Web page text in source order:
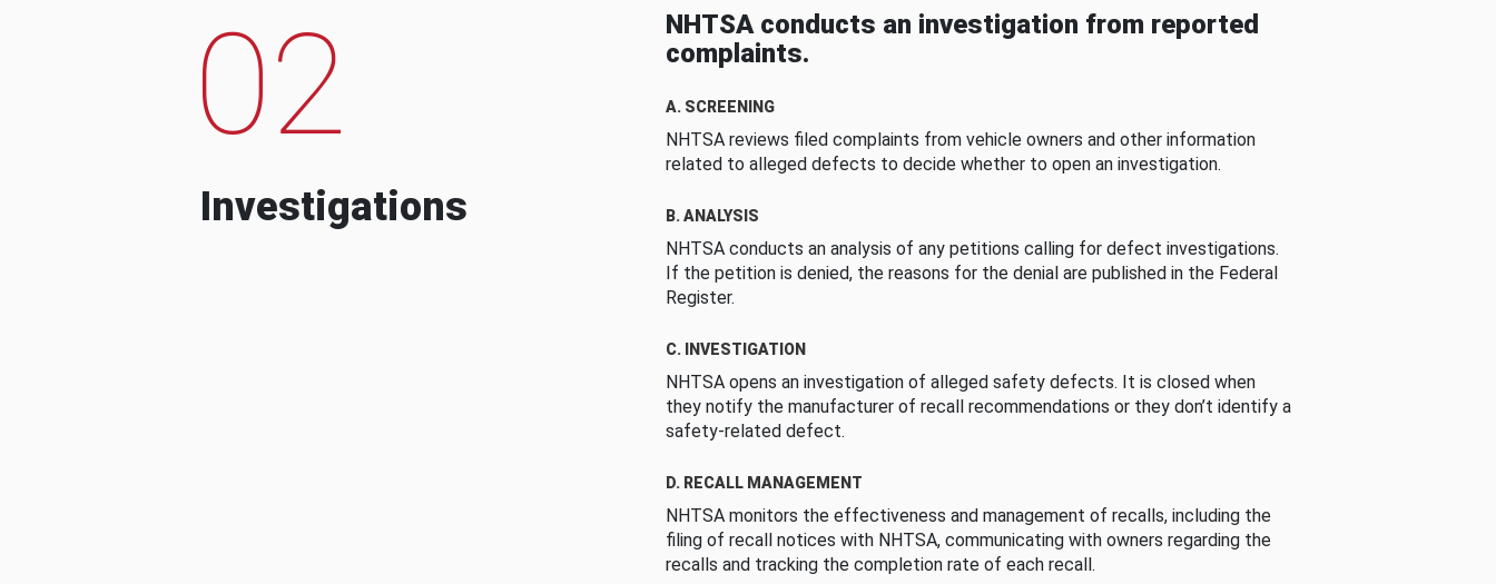
02
Investigations
NHTSA conducts an investigation from reported
complaints.
A. SCREENING
NHTSA reviews filed complaints from vehicle owners and other information
related to alleged defects to decide whether to open an investigation.
B. ANALYSIS
NHTSA conducts an analysis of any petitions calling for defect investigations.
If the petition is denied, the reasons for the denial are published in the Federal
Register.
C. INVESTIGATION
NHTSA opens an investigation of alleged safety defects. It is closed when
they notify the manufacturer of recall recommendations or they don’t identify a
safety-related defect.
D. RECALL MANAGEMENT
NHTSA monitors the effectiveness and management of recalls, including the
filing of recall notices with NHTSA, communicating with owners regarding the
recalls and tracking the completion rate of each recall.